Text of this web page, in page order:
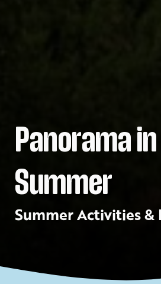
Panorama in
Summer
Summer Activities &